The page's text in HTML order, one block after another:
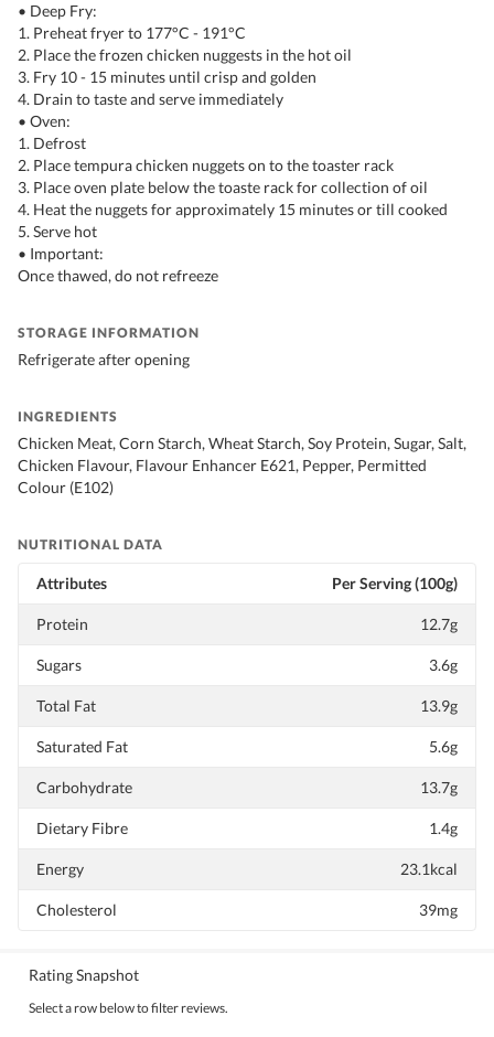
• Deep Fry:
1. Preheat fryer to 177°C - 191°C
2. Place the frozen chicken nuggests in the hot oil
3. Fry 10 - 15 minutes until crisp and golden
4. Drain to taste and serve immediately
• Oven:
1. Defrost
2. Place tempura chicken nuggets on to the toaster rack
3. Place oven plate below the toaste rack for collection of oil
4. Heat the nuggets for approximately 15 minutes or till cooked
5. Serve hot
• Important:
Once thawed, do not refreeze
STORAGE INFORMATION
Refrigerate after opening
INGREDIENTS
Chicken Meat, Corn Starch, Wheat Starch, Soy Protein, Sugar, Salt,
Chicken Flavour, Flavour Enhancer E621, Pepper, Permitted
Colour (E102)
NUTRITIONAL DATA
Attributes Per Serving (100g)
Protein 12.7g
Sugars 3.6g
Total Fat 13.9g
Saturated Fat 5.6g
Carbohydrate 13.7g
Dietary Fibre 1.4g
Energy 23.1kcal
Cholesterol 39mg
Rating Snapshot
Select a row below to filter reviews.